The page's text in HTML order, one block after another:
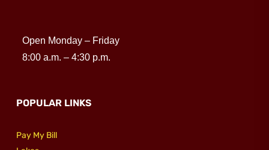
Open Monday – Friday
8:00 a.m. – 4:30 p.m.
POPULAR LINKS
Pay My Bill